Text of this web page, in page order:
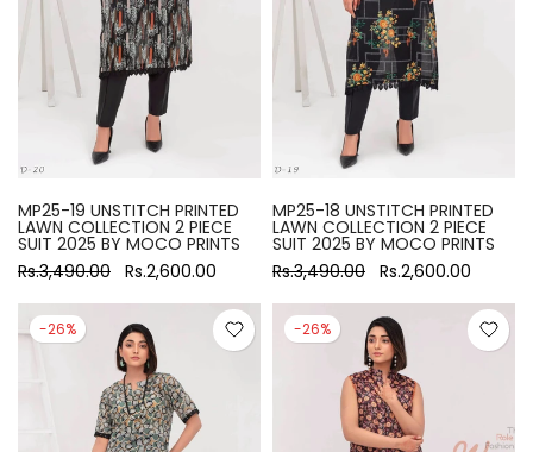
MP25-19 UNSTITCH PRINTED
LAWN COLLECTION 2 PIECE
SUIT 2025 BY MOCO PRINTS
Rs.3,490.00 Rs.2,600.00
MP25-18 UNSTITCH PRINTED
LAWN COLLECTION 2 PIECE
SUIT 2025 BY MOCO PRINTS
Rs.3,490.00 Rs.2,600.00
-26% -26%